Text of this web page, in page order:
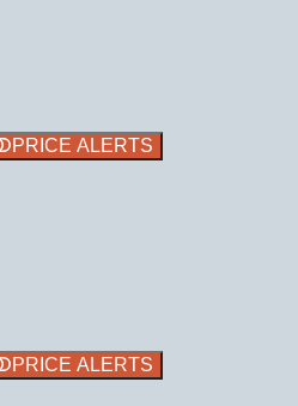
PRICE ALERTS
PRICE ALERTS